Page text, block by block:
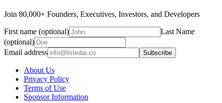
Join 80,000+ Founders, Executives, Investors, and Developers
First name (optional)
Last Name
(optional)
Email address
Subscribe
About Us
Privacy Policy
Terms of Use
Sponsor Information